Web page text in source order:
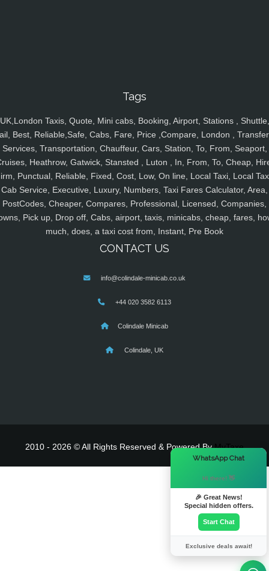
Tags
UK,London Taxis, Quote, Mini cabs, Booking, Airport, Stations , Shuttle,
Best, Reliable,Safe, Cabs, Fare, Price ,Compare, London ,
Services, Transportation, Chauffeur, Cars, Station, To, From, Seaport,
Heathrow, Gatwick, Stansted , Luton , In, From, To, Cheap,
Punctual, Reliable, Fixed, Cost, Low, On line, Local Taxi, Local
Cab Service, Executive, Luxury, Numbers, Taxi Fares Calculator, Area,
PostCodes, Cheaper, Compares, Professional, Licensed, Companies,
Pick up, Drop off, Cabs, airport, taxis, minicabs, cheap, fares,
much, does, a taxi cost from, Instant, Pre Book
CONTACT US
info@colindale-minicab.co.uk
+44 020 3582 6113
Colindale Minicab
Colindale, UK
2010 - 2026 © All Rights Reserved & Powered ByMyTaxe
WhatsApp Chat
Hi there! 👋
🎉 Great News!
Special hidden offers.
Start Chat
Exclusive deals await!